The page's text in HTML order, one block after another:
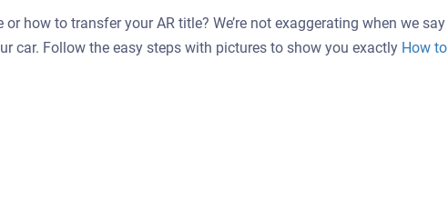
how to transfer your AR title? We’re not exaggerating when we say
car. Follow the easy steps with pictures to show you exactly How to